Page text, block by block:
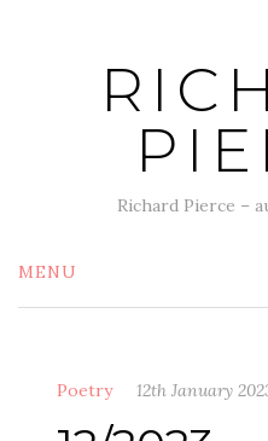
Richard Pierce –
MENU
Poetry 12th January